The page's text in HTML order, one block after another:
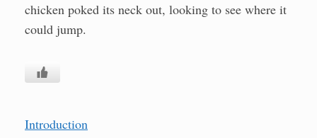
chicken poked its neck out, looking to see where it
could jump.
Introduction